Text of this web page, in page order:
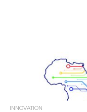
INNOVATION